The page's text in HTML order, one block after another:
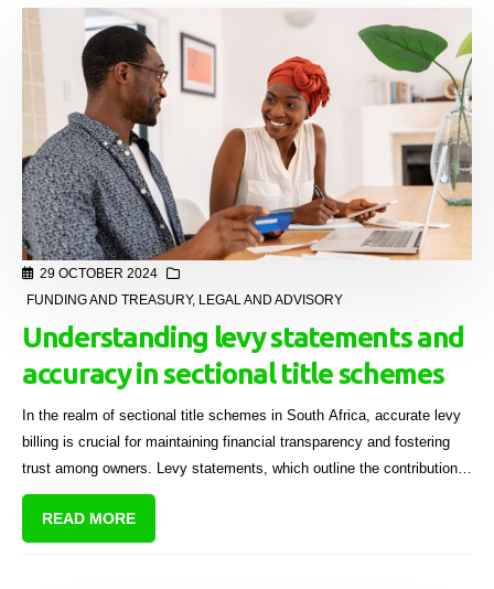
29 OCTOBER 2024
FUNDING AND TREASURY, LEGAL AND ADVISORY
Understanding levy statements and
accuracy in sectional title schemes
In the realm of sectional title schemes in South Africa, accurate levy
billing is crucial for maintaining financial transparency and fostering
trust among owners. Levy statements, which outline the contributions
required from each owner to support the scheme's financial health,
can sometimes lead to disputes if they are inaccurate.
READ MORE